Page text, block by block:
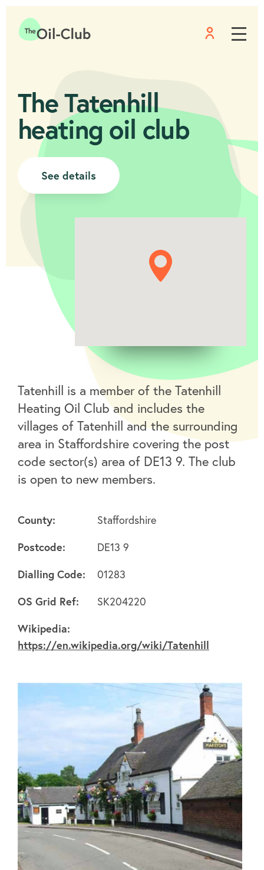
About
FAQ's
Clubs
Environment
Contact us
Join Today
Menu
The Tatenhill
heating oil club
See details
Tatenhill is a member of the Tatenhill
Heating Oil Club and includes the
villages of Tatenhill and the surrounding
area in Staffordshire covering the post
code sector(s) area of DE13 9. The club
is open to new members.
County:
Staffordshire
Postcode:
DE13 9
Dialling Code:
01283
OS Grid Ref:
SK204220
Wikipedia:
https://en.wikipedia.org/wiki/Tatenhill